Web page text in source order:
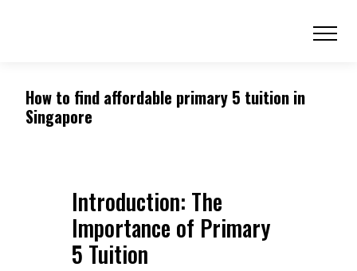
How to find affordable primary 5 tuition in
Singapore
Introduction: The
Importance of Primary
5 Tuition